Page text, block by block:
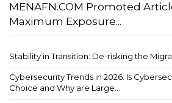
MENAFN.COM Promoted
Maximum Exposure...
Stability in Transition: De-risking the
Cybersecurity Trends in 2026: Is
Choice and Why are Large...